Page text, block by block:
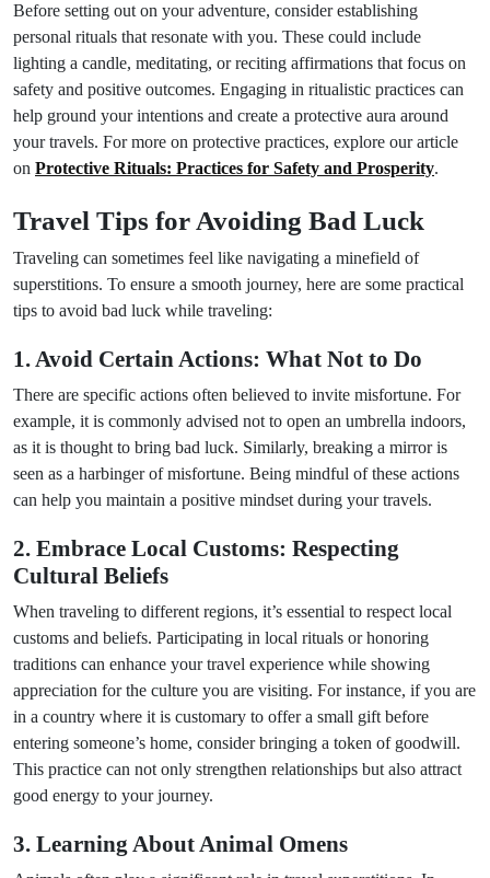
Before setting out on your adventure, consider establishing
personal rituals that resonate with you. These could include
lighting a candle, meditating, or reciting affirmations that focus on
safety and positive outcomes. Engaging in ritualistic practices can
help ground your intentions and create a protective aura around
your travels. For more on protective practices, explore our article
on Protective Rituals: Practices for Safety and Prosperity.
Travel Tips for Avoiding Bad Luck
Traveling can sometimes feel like navigating a minefield of
superstitions. To ensure a smooth journey, here are some practical
tips to avoid bad luck while traveling:
1. Avoid Certain Actions: What Not to Do
There are specific actions often believed to invite misfortune. For
example, it is commonly advised not to open an umbrella indoors,
as it is thought to bring bad luck. Similarly, breaking a mirror is
seen as a harbinger of misfortune. Being mindful of these actions
can help you maintain a positive mindset during your travels.
2. Embrace Local Customs: Respecting
Cultural Beliefs
When traveling to different regions, it’s essential to respect local
customs and beliefs. Participating in local rituals or honoring
traditions can enhance your travel experience while showing
appreciation for the culture you are visiting. For instance, if you are
in a country where it is customary to offer a small gift before
entering someone’s home, consider bringing a token of goodwill.
This practice can not only strengthen relationships but also attract
good energy to your journey.
3. Learning About Animal Omens